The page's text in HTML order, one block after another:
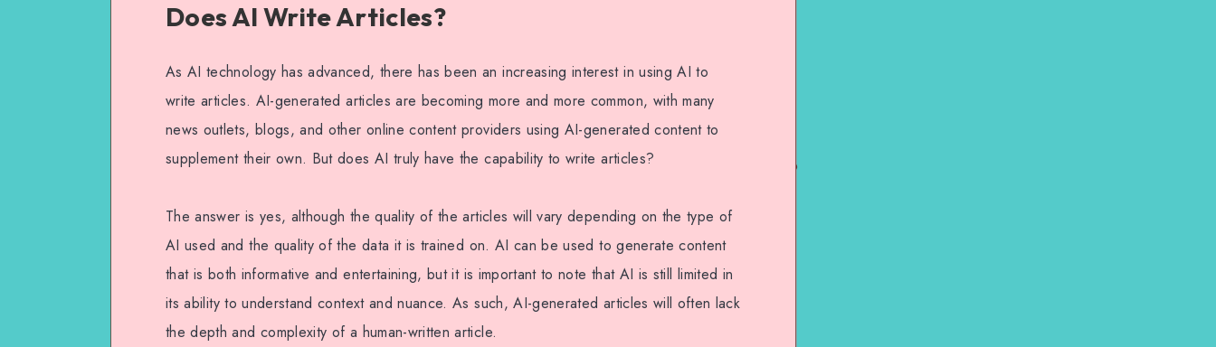
Does AI Write Articles?
As AI technology has advanced, there has been an increasing interest in using AI to
write articles. AI-generated articles are becoming more and more common, with many
news outlets, blogs, and other online content providers using AI-generated content to
supplement their own. But does AI truly have the capability to write articles?
The answer is yes, although the quality of the articles will vary depending on the type of
AI used and the quality of the data it is trained on. AI can be used to generate content
that is both informative and entertaining, but it is important to note that AI is still limited in
its ability to understand context and nuance. As such, AI-generated articles will often lack
the depth and complexity of a human-written article.